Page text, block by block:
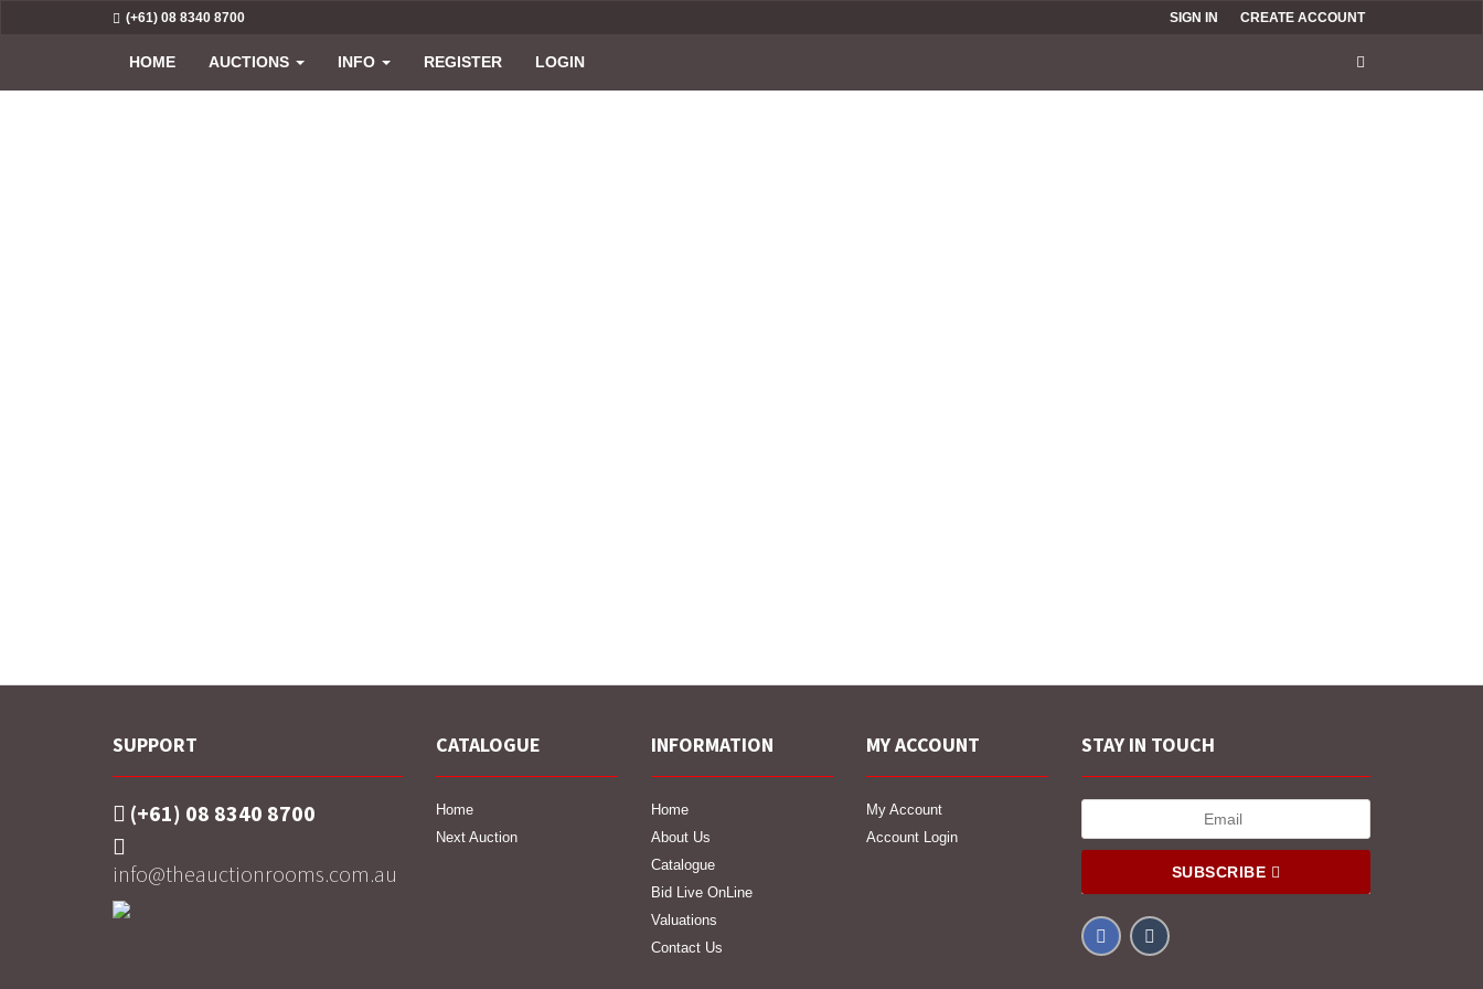
(+61) 08 8340 8700 SIGN IN CREATE ACCOUNT
HOME AUCTIONS INFO REGISTER LOGIN
SUPPORT
(+61) 08 8340 8700
info@theauctionrooms.com.au
CATALOGUE
Home
Next Auction
INFORMATION
Home
About Us
Catalogue
Bid Live OnLine
Valuations
Contact Us
MY ACCOUNT
My Account
Account Login
STAY IN TOUCH
SUBSCRIBE